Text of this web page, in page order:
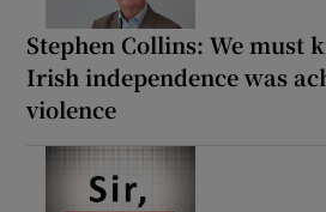
Stephen Collins: We must
Irish independence was
violence